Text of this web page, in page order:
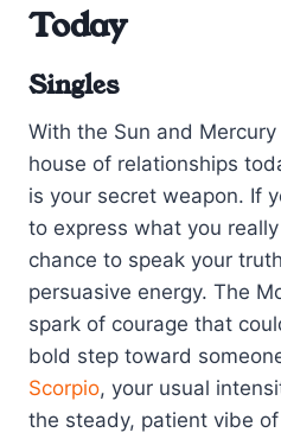
Today
Singles
With the Sun and
house of relationships
is your secret weapon. If
to express what you
chance to speak your
persuasive energy. The
spark of courage that
bold step toward
Scorpio, your usual
the steady, patient vibe